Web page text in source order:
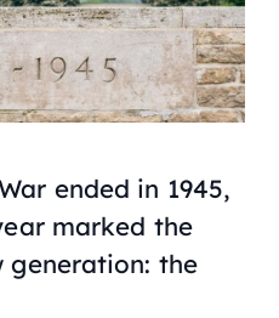
ended in 1945,
marked the
generation: the